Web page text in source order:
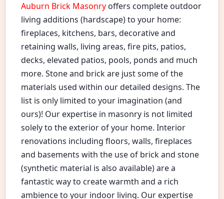
Auburn Brick Masonry offers complete outdoor
living additions (hardscape) to your home:
fireplaces, kitchens, bars, decorative and
retaining walls, living areas, fire pits, patios,
decks, elevated patios, pools, ponds and much
more. Stone and brick are just some of the
materials used within our detailed designs. The
list is only limited to your imagination (and
ours)! Our expertise in masonry is not limited
solely to the exterior of your home. Interior
renovations including floors, walls, fireplaces
and basements with the use of brick and stone
(synthetic material is also available) are a
fantastic way to create warmth and a rich
ambience to your indoor living. Our expertise